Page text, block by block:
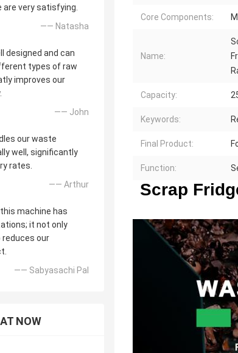
are very satisfying.
—— Natasha
designed and can
types of raw
improves our
—— John
our waste
well, significantly
rates.
—— Arthur
machine has
it not only
our
—— Sabyasachi Pal
NOW
Core Components:
Name:
Capacity:
Keywords:
Final Product:
Function:
Scrap